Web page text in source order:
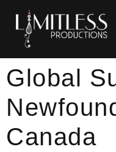
Global
Canada